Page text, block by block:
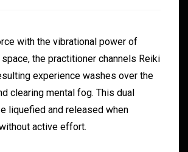
with the vibrational power of
the practitioner channels Reiki
experience washes over the
clearing mental fog. This dual
liquefied and released when
active effort.